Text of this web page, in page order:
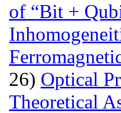
of “Bit +
26) Optical
Theoretical